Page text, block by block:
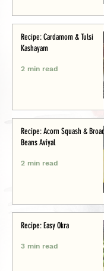
Recipe: Cardamom & Tulsi
Kashayam
2 min read
Recipe: Acorn Squash & Broad
Beans Aviyal
2 min read
Recipe: Easy Okra
3 min read